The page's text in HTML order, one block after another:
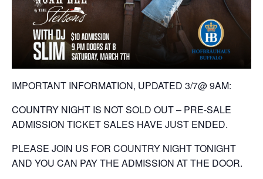
IMPORTANT INFORMATION, UPDATED 3/7@ 9AM:
COUNTRY NIGHT IS NOT SOLD OUT – PRE-SALE
ADMISSION TICKET SALES HAVE JUST ENDED.
PLEASE JOIN US FOR COUNTRY NIGHT TONIGHT
AND YOU CAN PAY THE ADMISSION AT THE DOOR.